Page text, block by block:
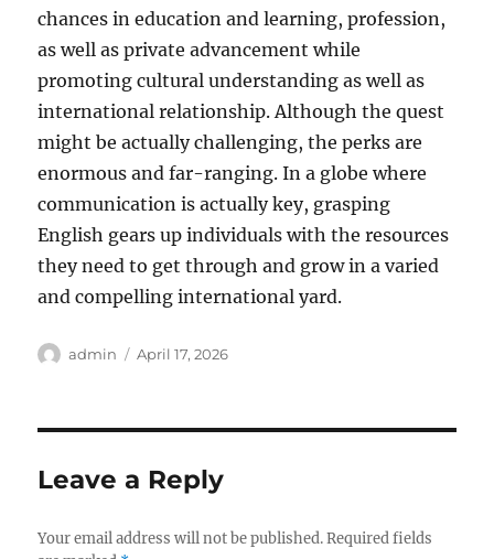
chances in education and learning, profession,
as well as private advancement while
promoting cultural understanding as well as
international relationship. Although the quest
might be actually challenging, the perks are
enormous and far-ranging. In a globe where
communication is actually key, grasping
English gears up individuals with the resources
they need to get through and grow in a varied
and compelling international yard.
Author
admin
Posted
April 17, 2026
Leave a Reply
Your email address will not be published. Required fields